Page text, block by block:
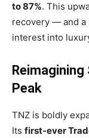
to 87%. This
recovery — and a
interest into
Peak
TNZ is boldly
Its first-ever